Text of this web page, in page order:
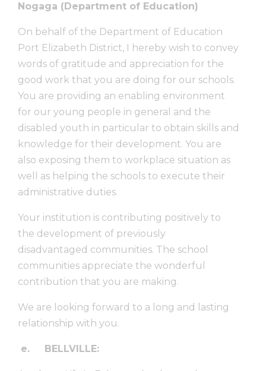
Nogaga (Department of Education)
On behalf of the Department of Education
Port Elizabeth District, I hereby wish to convey
words of gratitude and appreciation for the
good work that you are doing for our schools.
You are providing an enabling environment
for our young people in general and the
disabled youth in particular to obtain skills and
knowledge for their development. You are
also exposing them to workplace situation as
well as helping the schools to execute their
administrative duties.
Your institution is contributing positively to
the development of previously
disadvantaged communities. The school
communities appreciate the wonderful
contribution that you are making.
We are looking forward to a long and lasting
relationship with you.
e. BELLVILLE: